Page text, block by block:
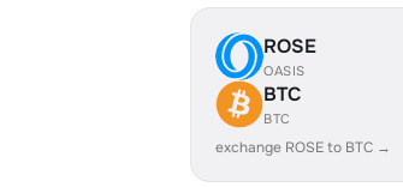
ROSE
OASIS
BTC
BTC
exchange ROSE to BTC →